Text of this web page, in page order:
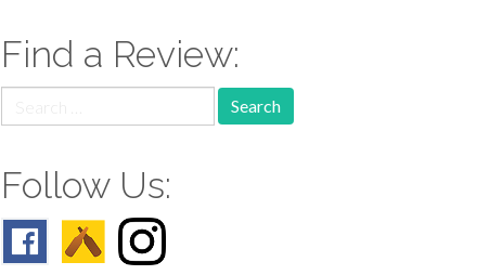
Find a Review:
for:
Follow Us: